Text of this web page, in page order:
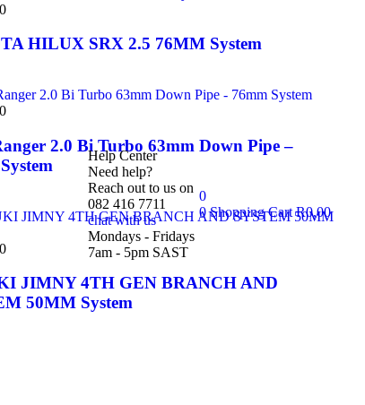
HILUX SRX 2.5 76MM System
2.0 Bi Turbo 63mm Down Pipe –
JIMNY 4TH GEN BRANCH AND
50MM System
Help Center
Need help?
Reach out to us on
082 416 7711
chat with us
Mondays - Fridays
7am - 5pm SAST
0
0 Shopping Cart R0,00